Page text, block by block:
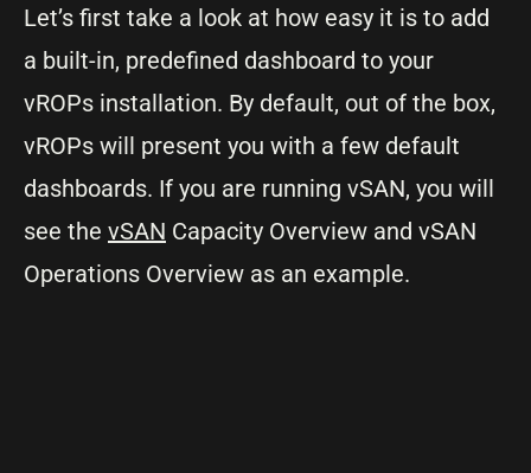
Let’s first take a look at how easy it is to add
a built-in, predefined dashboard to your
vROPs installation. By default, out of the box,
vROPs will present you with a few default
dashboards. If you are running vSAN, you will
see the vSAN Capacity Overview and vSAN
Operations Overview as an example.